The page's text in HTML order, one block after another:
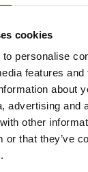
cookies
personalise
features
about
advertising and
other
or that they’ve
Young were
also
for over